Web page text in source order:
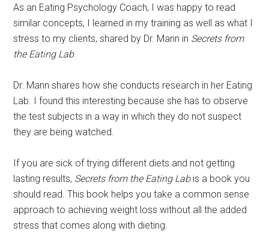
As an Eating Psychology Coach, I was happy to read
similar concepts, I learned in my training as well as what I
stress to my clients, shared by Dr. Mann in Secrets from
the Eating Lab.
Dr. Mann shares how she conducts research in her Eating
Lab. I found this interesting because she has to observe
the test subjects in a way in which they do not suspect
they are being watched.
If you are sick of trying different diets and not getting
lasting results, Secrets from the Eating Labis a book you
should read. This book helps you take a common sense
approach to achieving weight loss without all the added
stress that comes along with dieting.